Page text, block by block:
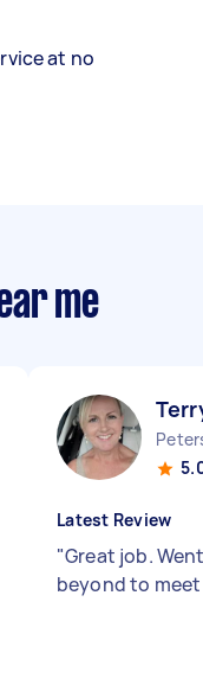
at no
me
Latest Review
"Great job.
beyond to